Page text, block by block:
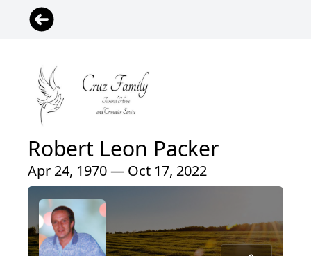
Robert Leon Packer
Apr 24, 1970 — Oct 17, 2022